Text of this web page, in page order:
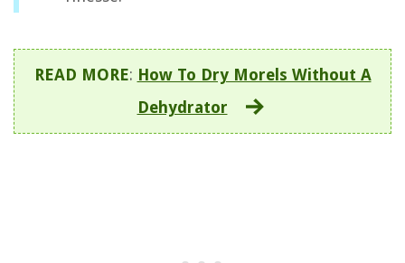
READ MORE: How To Dry Morels Without A
Dehydrator